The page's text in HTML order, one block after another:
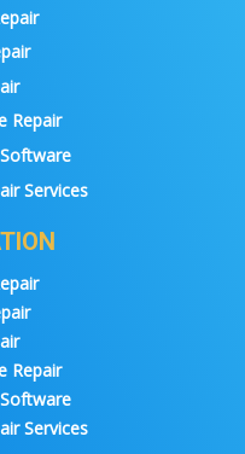
Repair
Services
Repair
Services